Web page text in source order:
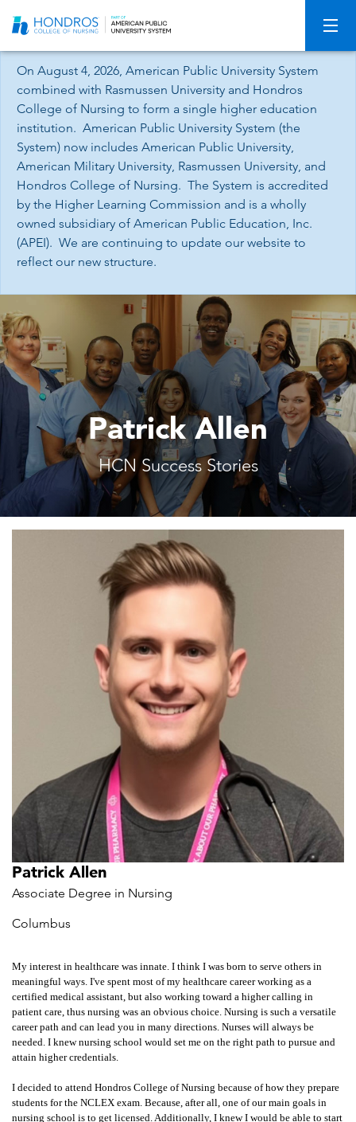
Navigation
On August 4, 2026, American Public University System
combined with Rasmussen University and Hondros
College of Nursing to form a single higher education
institution. American Public University System (the
System) now includes American Public University,
American Military University, Rasmussen University, and
Hondros College of Nursing. The System is accredited
by the Higher Learning Commission and is a wholly
owned subsidiary of American Public Education, Inc.
(APEI). We are continuing to update our website to
reflect our new structure.
Patrick Allen
HCN Success Stories
Patrick Allen
Associate Degree in Nursing
Columbus
My interest in healthcare was innate. I think I was born to serve others in
meaningful ways. I've spent most of my healthcare career working as a
certified medical assistant, but also working toward a higher calling in
patient care, thus nursing was an obvious choice. Nursing is such a versatile
career path and can lead you in many directions. Nurses will always be
needed. I knew nursing school would set me on the right path to pursue and
attain higher credentials.
I decided to attend Hondros College of Nursing because of how they prepare
students for the NCLEX exam. Because, after all, one of our main goals in
nursing school is to get licensed. Additionally, I knew I would be able to start